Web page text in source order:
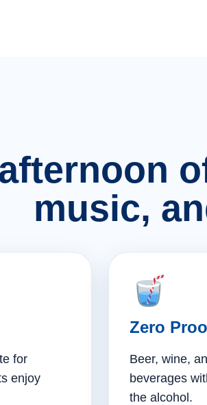
music,
for
enjoy
Zero
Beer, wine,
beverages
the alcohol.